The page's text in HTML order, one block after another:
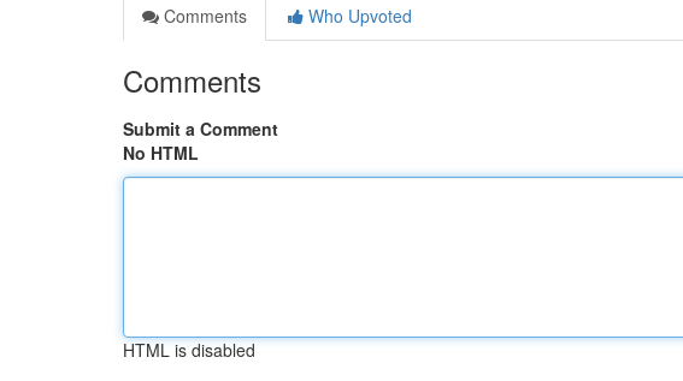
Comments
Who Upvoted
Comments
Submit a Comment
No HTML
HTML is disabled